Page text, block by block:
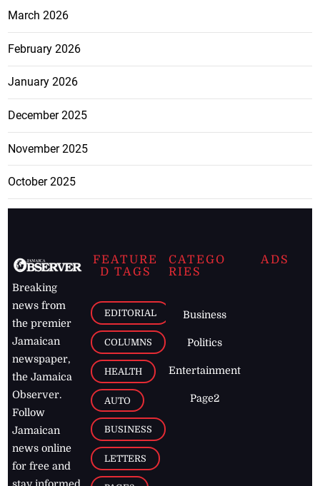
March 2026
February 2026
January 2026
December 2025
November 2025
October 2025
Breaking
news from
the premier
Jamaican
newspaper,
the Jamaica
Observer.
Follow
Jamaican
news online
for free and
FEATURE
D TAGS
EDITORIAL
COLUMNS
HEALTH
AUTO
BUSINESS
LETTERS
CATEGO
RIES
Business
Politics
Entertainment
Page2
ADS